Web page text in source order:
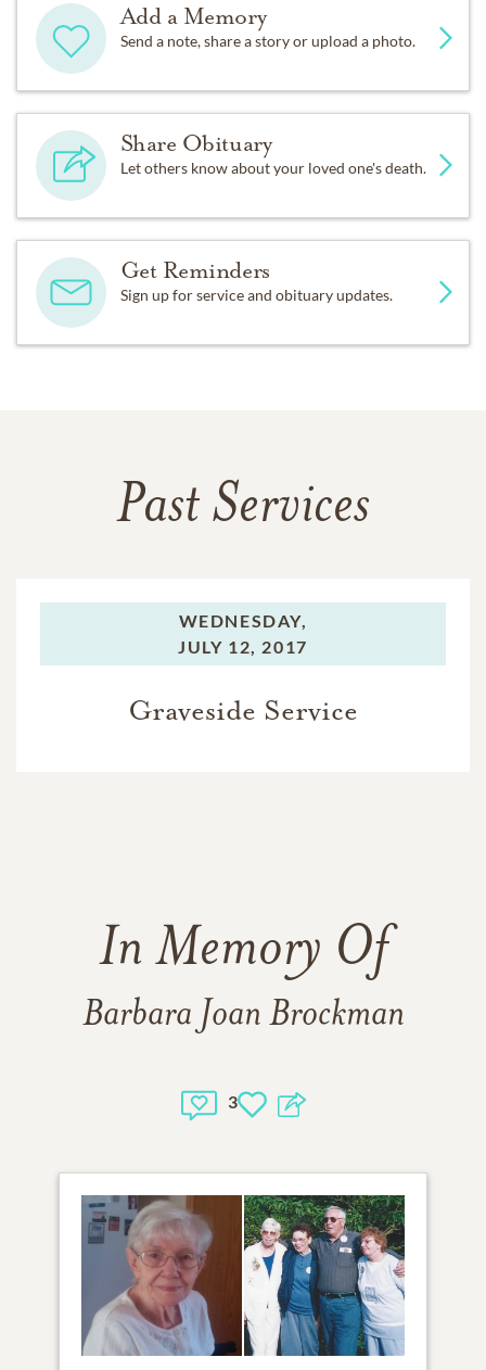
Add a Memory
Send a note, share a story or upload a photo.
Share Obituary
Let others know about your loved one's death.
Get Reminders
Sign up for service and obituary updates.
Past Services
WEDNESDAY,
JULY 12, 2017
Graveside Service
In Memory Of
Barbara Joan Brockman
3